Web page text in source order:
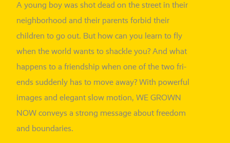
A young boy was shot dead on the street in their
neigh­bor­hood and their par­ents for­bid their
child­ren to go out. But how can you learn to fly
when the world wants to shack­le you? And what
hap­pens to a fri­end­ship when one of the two fri­
ends sud­den­ly has to move away? With powerful
images and ele­gant slow moti­on, WE GROWN
NOW con­veys a strong mes­sa­ge about free­dom
and boundaries.